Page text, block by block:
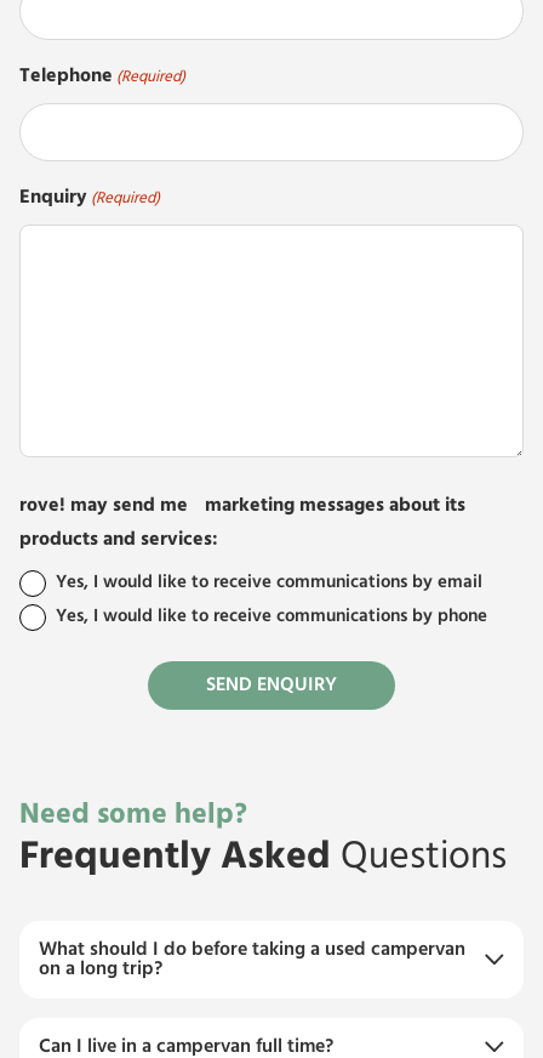
Telephone (Required)
Enquiry (Required)
rove! may send me marketing messages about its
products and services:
Yes, I would like to receive communications by email
Yes, I would like to receive communications by phone
Need some help?
Frequently Asked Questions
What should I do before taking a used campervan
on a long trip?
Can I live in a campervan full time?